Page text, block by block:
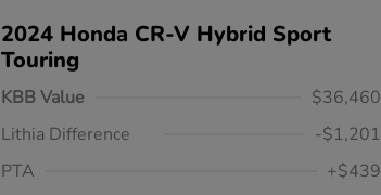
2024 Honda CR-V Hybrid Sport
Touring
KBB Value
$36,460
Lithia Difference
-$1,201
PTA
+$439